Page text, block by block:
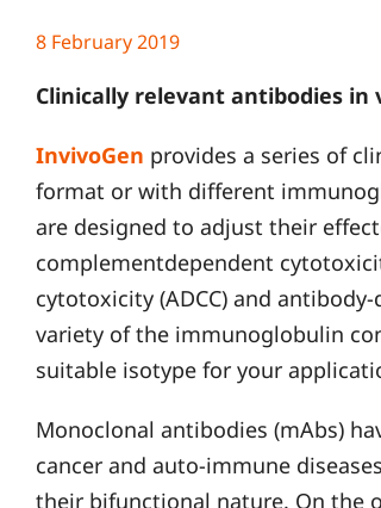
8 February 2019
Clinically relevant antibodies in
InvivoGen provides a series of
format or with different
are designed to adjust their
complementdependent
cytotoxicity (ADCC) and
variety of the immunoglobulin
suitable isotype for your
Monoclonal antibodies (mAbs)
cancer and auto-immune
their bifunctional nature. On the